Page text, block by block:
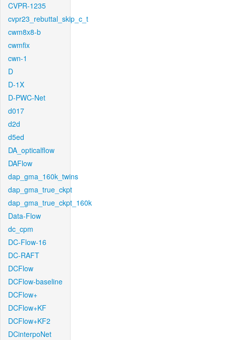
CVPR-1235
cvpr23_rebuttal_skip_c_t
cwm8x8-b
cwmfix
cwn-1
D
D-1X
D-PWC-Net
d017
d2d
d5ed
DA_opticalflow
DAFlow
dap_gma_160k_twins
dap_gma_true_ckpt
dap_gma_true_ckpt_160k
Data-Flow
dc_cpm
DC-Flow-16
DC-RAFT
DCFlow
DCFlow-baseline
DCFlow+
DCFlow+KF
DCFlow+KF2
DCinterpoNet